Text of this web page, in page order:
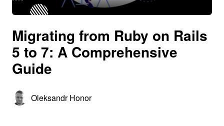
Migrating from Ruby on Rails
5 to 7: A Comprehensive
Guide
Oleksandr Honor